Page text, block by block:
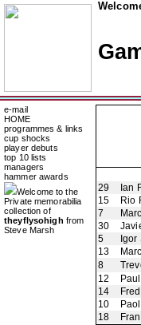
e-mail
HOME
programmes & links
cup shocks
player debuts
top 10 lists
managers
hammer awards
Welcome to the
Private memorabilia
collection of
theyflysohigh from
Steve Marsh
29
Ian
15
Rio
7
30
5
Igor
13
8
12
14
10
18